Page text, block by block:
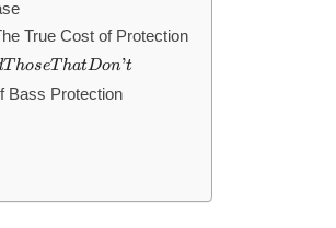
True Cost of Protection
T hoseT hatDon’t
Bass Protection